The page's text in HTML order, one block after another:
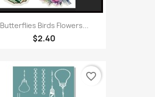
Butterflies Birds Flowers...
$2.40
favorite_border